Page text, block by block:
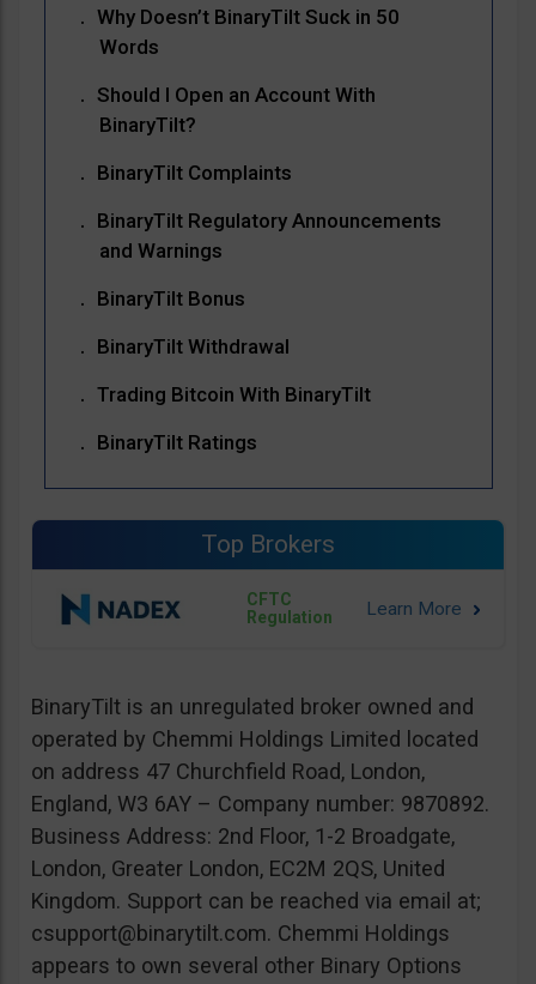
Why Doesn’t BinaryTilt Suck in 50
Words
Should I Open an Account With
BinaryTilt?
BinaryTilt Complaints
BinaryTilt Regulatory Announcements
and Warnings
BinaryTilt Bonus
BinaryTilt Withdrawal
Trading Bitcoin With BinaryTilt
BinaryTilt Ratings
Top Brokers
CFTC
Regulation
BinaryTilt is an unregulated broker owned and
operated by Chemmi Holdings Limited located
on address 47 Churchfield Road, London,
England, W3 6AY – Company number: 9870892.
Business Address: 2nd Floor, 1-2 Broadgate,
London, Greater London, EC2M 2QS, United
Kingdom. Support can be reached via email at;
csupport@binarytilt.com. Chemmi Holdings
appears to own several other Binary Options